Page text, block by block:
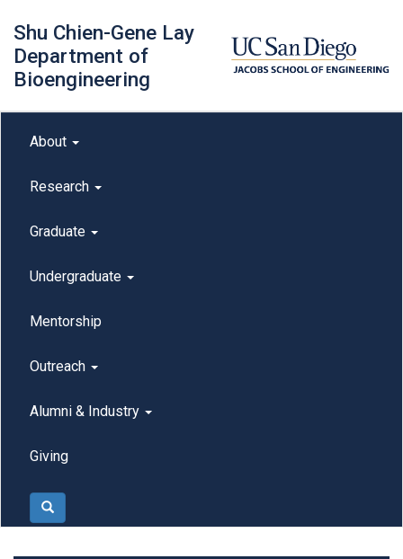
main
content
Shu Chien-Gene Lay
Department of
Bioengineering
outreach
Main menu
About
Research
Graduate
Undergraduate
Mentorship
Outreach
Alumni & Industry
Giving
Search